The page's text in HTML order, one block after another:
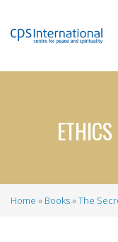
Home Books The